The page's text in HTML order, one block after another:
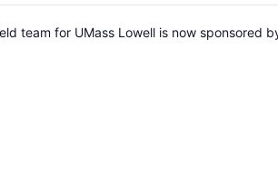
team for UMass Lowell is now sponsored